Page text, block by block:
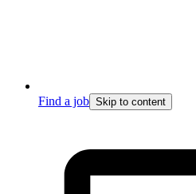
Find a job Skip to content